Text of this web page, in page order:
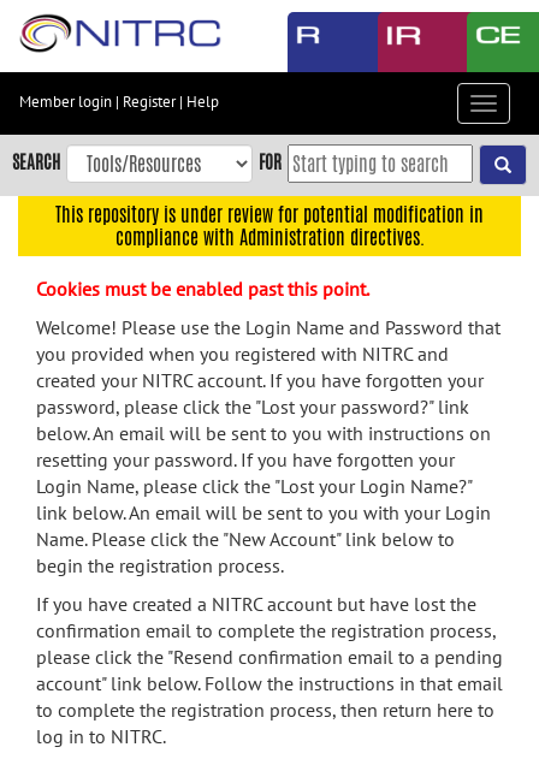
Skip
content
Skip
to
navigation
menu
search
Accessibility
Member login | Register| Help
Toggle
SEARCH FOR
This repository is under review for potential modification in
compliance with Administration directives.
Cookies must be enabled past this point.
Welcome! Please use the Login Name and Password that
you provided when you registered with NITRC and
created your NITRC account. If you have forgotten your
password, please click the "Lost your password?" link
below. An email will be sent to you with instructions on
resetting your password. If you have forgotten your
Login Name, please click the "Lost your Login Name?"
link below. An email will be sent to you with your Login
Name. Please click the "New Account" link below to
begin the registration process.
If you have created a NITRC account but have lost the
confirmation email to complete the registration process,
please click the "Resend confirmation email to a pending
account" link below. Follow the instructions in that email
to complete the registration process, then return here to
log in to NITRC.